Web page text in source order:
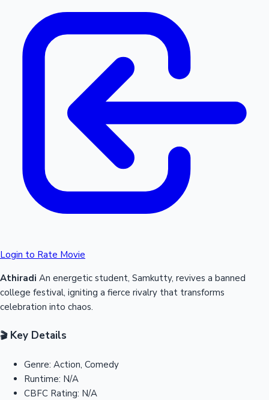
Login to Rate Movie
Athiradi An energetic student, Samkutty, revives a banned
college festival, igniting a fierce rivalry that transforms
celebration into chaos.
🎬Key Details
Genre: Action, Comedy
Runtime: N/A
CBFC Rating: N/A